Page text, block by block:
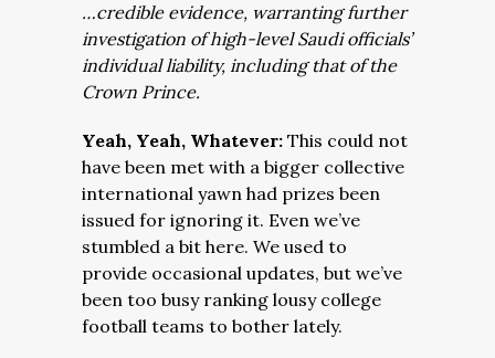
…credible evidence, warranting further
investigation of high-level Saudi officials’
individual liability, including that of the
Crown Prince.
Yeah, Yeah, Whatever: This could not
have been met with a bigger collective
international yawn had prizes been
issued for ignoring it. Even we’ve
stumbled a bit here. We used to
provide occasional updates, but we’ve
been too busy ranking lousy college
football teams to bother lately.